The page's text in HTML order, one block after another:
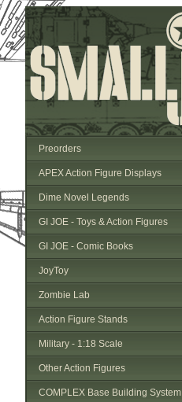
Preorders
APEX Action Figure Displays
Dime Novel Legends
GI JOE - Toys & Action Figures
GI JOE - Comic Books
JoyToy
Zombie Lab
Action Figure Stands
Military - 1:18 Scale
Other Action Figures
COMPLEX Base Building System